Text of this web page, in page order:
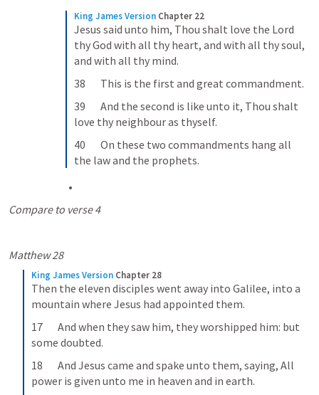
King James Version Chapter 22
Jesus said unto him, Thou shalt love the Lord
thy God with all thy heart, and with all thy soul,
and with all thy mind.
38       This is the first and great commandment.
39       And the second is like unto it, Thou shalt
love thy neighbour as thyself.
40       On these two commandments hang all
the law and the prophets.
Compare to verse 4
Matthew 28
King James Version Chapter 28
Then the eleven disciples went away into Galilee, into a
mountain where Jesus had appointed them.
17       And when they saw him, they worshipped him: but
some doubted.
18       And Jesus came and spake unto them, saying, All
power is given unto me in heaven and in earth.